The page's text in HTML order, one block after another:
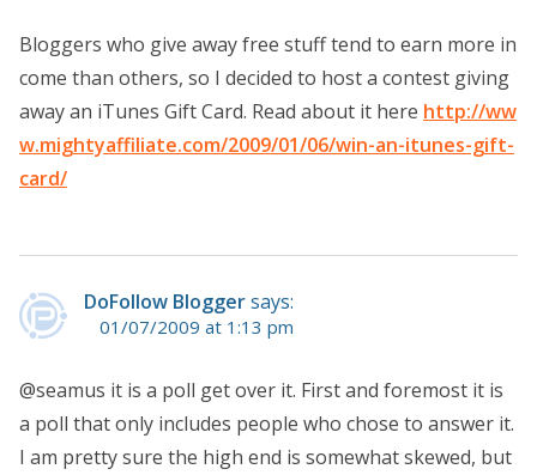
Bloggers who give away free stuff tend to earn more in
come than others, so I decided to host a contest giving
away an iTunes Gift Card. Read about it here http://ww
w.mightyaffiliate.com/2009/01/06/win-an-itunes-gift-
card/
DoFollow Bloggersays:
01/07/2009 at 1:13 pm
@seamus it is a poll get over it. First and foremost it is
a poll that only includes people who chose to answer it.
I am pretty sure the high end is somewhat skewed, but